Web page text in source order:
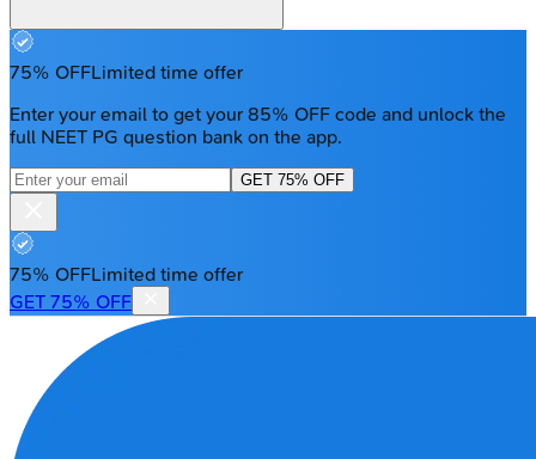
75% OFFLimited time offer
Enter your email to get your 85% OFF code and unlock the
full NEET PG question bank on the app.
GET 75% OFF
75% OFFLimited time offer
GET 75% OFF